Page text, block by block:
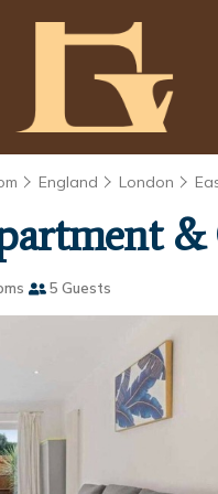
England London
5 Guests